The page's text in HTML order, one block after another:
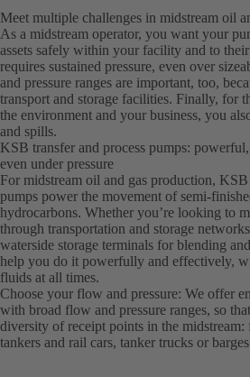
Meet multiple challenges in midstream oil
As a midstream operator, you want your
assets safely within your facility and to
requires sustained pressure, even over
and pressure ranges are important, too,
transport and storage facilities. Finally, for
the environment and your business, you
and spills.
KSB transfer and process pumps:
even under pressure
For midstream oil and gas production, KSB
pumps power the movement of semi-
hydrocarbons. Whether you’re looking to
through transportation and storage
waterside storage terminals for blending
help you do it powerfully and effectively,
fluids at all times.
Choose your flow and pressure: We offer
with broad flow and pressure ranges, so
diversity of receipt points in the
tankers and rail cars, tanker trucks or